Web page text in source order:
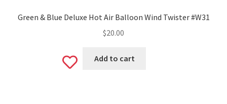
Green & Blue Deluxe Hot Air Balloon Wind Twister #W31
$20.00
Add
Add to cart